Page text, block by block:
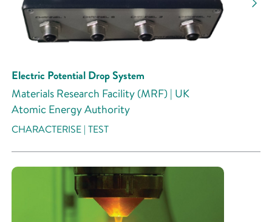
Electric Potential Drop System
Materials Research Facility (MRF) | UK
Atomic Energy Authority
CHARACTERISE | TEST